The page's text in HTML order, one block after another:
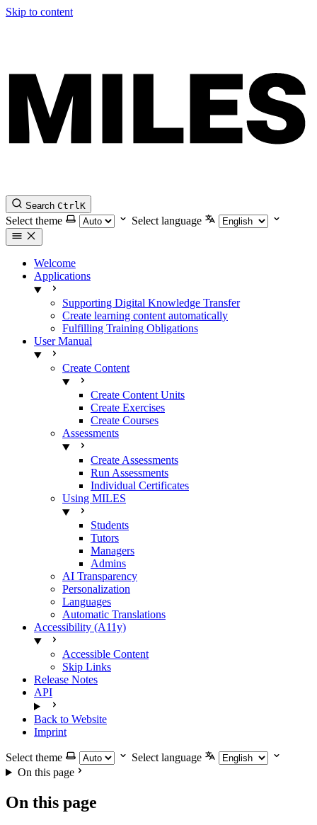
Skip to content
Search CtrlK
Select theme Select language
Welcome
Applications
Supporting Digital Knowledge Transfer
Create learning content automatically
Fulfilling Training Obligations
User Manual
Create Content
Create Content Units
Create Exercises
Create Courses
Assessments
Create Assessments
Run Assessments
Individual Certificates
Using MILES
Students
Tutors
Managers
Admins
AI Transparency
Personalization
Languages
Automatic Translations
Accessibility (A11y)
Accessible Content
Skip Links
Release Notes
API
Back to Website
Imprint
Select theme
Select language
On this page
On this page